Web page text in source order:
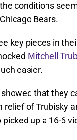
conditions
Bears.
key pieces in
Mitchell
easier.
showed that they
relief of Trubisky
picked up a 16-6